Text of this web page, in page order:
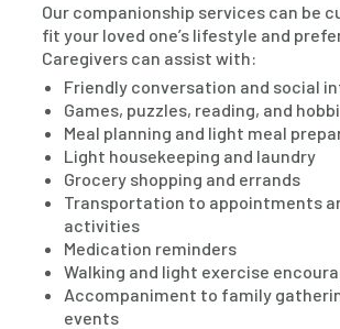
Our companionship services can be
fit your loved one’s lifestyle and
Caregivers can assist with:
Friendly conversation and social
Games, puzzles, reading, and
Meal planning and light meal
Light housekeeping and laundry
Grocery shopping and errands
Transportation to appointments
activities
Medication reminders
Walking and light exercise
Accompaniment to family
events